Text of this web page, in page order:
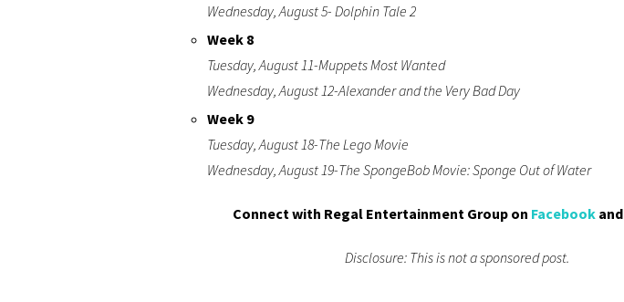
Wednesday, August 5- Dolphin Tale 2
Week 8
Tuesday, August 11-Muppets Most Wanted
Wednesday, August 12-Alexander and the Very Bad Day
Week 9
Tuesday, August 18-The Lego Movie
Wednesday, August 19-The SpongeBob Movie: Sponge Out of Water
Connect with Regal Entertainment Group on Facebook and
Disclosure: This is not a sponsored post.